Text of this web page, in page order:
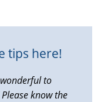
tips here!
to
know the